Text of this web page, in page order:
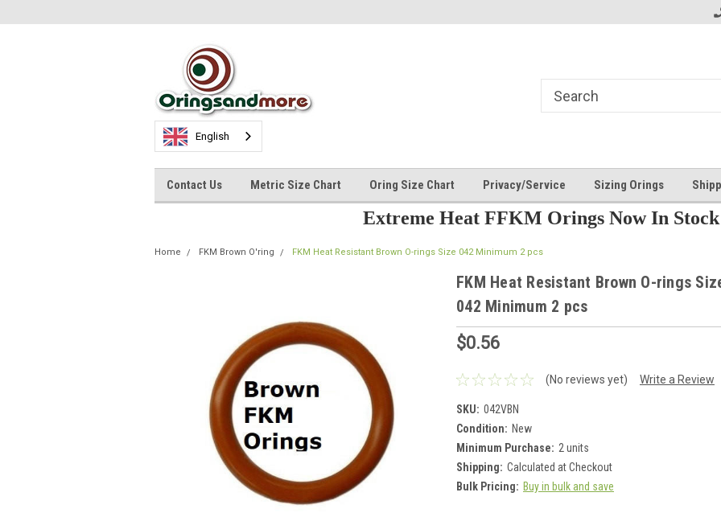
English
Contact Us Metric Size Chart Oring Size Chart Privacy/Service Sizing Orings
Extreme Heat FFKM Orings Now In Stock
Home FKM Brown O'ring FKM Heat Resistant Brown O-rings Size 042 Minimum 2 pcs
FKM Heat Resistant Brown O-rings
042 Minimum 2 pcs
$0.56
(No reviews yet) Write a Review
SKU: 042VBN
Condition: New
Minimum Purchase: 2 units
Shipping: Calculated at Checkout
Bulk Pricing: Buy in bulk and save